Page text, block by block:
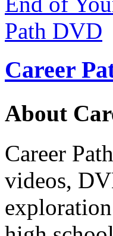
Career
About
Career
videos,